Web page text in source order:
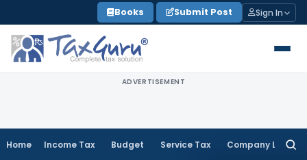
to
content
Books Submit Post Sign In
ADVERTISEMENT
Home Income Tax Budget Service Tax Company Law